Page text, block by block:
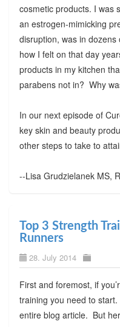
cosmetic products. I was
an estrogen-mimicking
disruption, was in
how I felt on that day
products in my kitchen
parabens not in? Why
In our next episode of
key skin and beauty
other steps to take to
--Lisa Grudzielanek MS,
Top 3 Strength
Runners
28. July 2014
First and foremost, if
training you need to
entire blog article. But